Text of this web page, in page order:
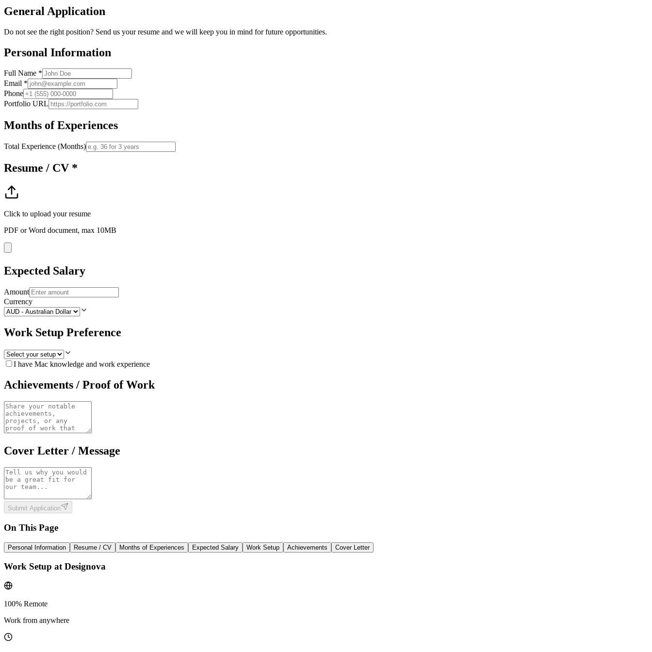
General Application
Do not see the right position? Send us your resume and we will keep you in mind for future opportunities.
Personal Information
Full Name *
Email *
Phone
Portfolio URL
Months of Experiences
Total Experience (Months)
Resume / CV *
Click to upload your resume
PDF or Word document, max 10MB
Expected Salary
Amount
Currency
Work Setup Preference
I have Mac knowledge and work experience
Achievements / Proof of Work
Cover Letter / Message
Submit Application
On This Page
Personal Information Resume / CV Months of Experiences Expected Salary Work Setup Achievements Cover Letter
Work Setup at Designova
100% Remote
Work from anywhere